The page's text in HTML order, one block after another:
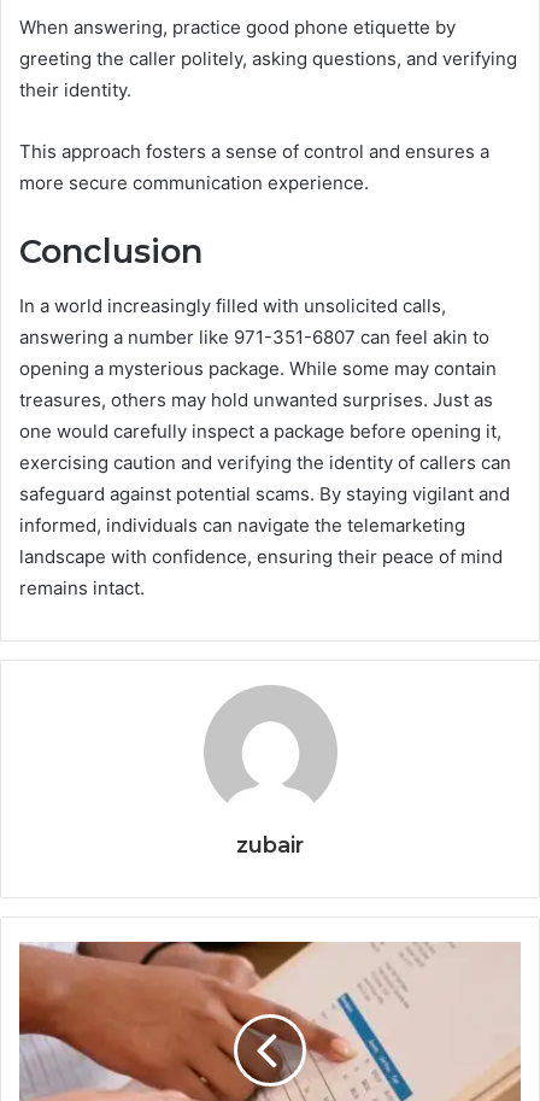
When answering, practice good phone etiquette by
greeting the caller politely, asking questions, and verifying
their identity.
This approach fosters a sense of control and ensures a
more secure communication experience.
Conclusion
In a world increasingly filled with unsolicited calls,
answering a number like 971-351-6807 can feel akin to
opening a mysterious package. While some may contain
treasures, others may hold unwanted surprises. Just as
one would carefully inspect a package before opening it,
exercising caution and verifying the identity of callers can
safeguard against potential scams. By staying vigilant and
informed, individuals can navigate the telemarketing
landscape with confidence, ensuring their peace of mind
remains intact.
zubair